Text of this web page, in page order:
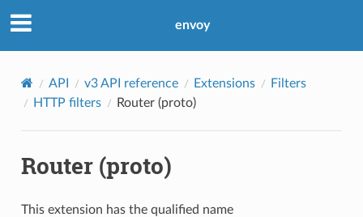
envoy
API v3 API reference Extensions
Filters
HTTP filters
Router (proto)
Router (proto)
This extension has the qualified name